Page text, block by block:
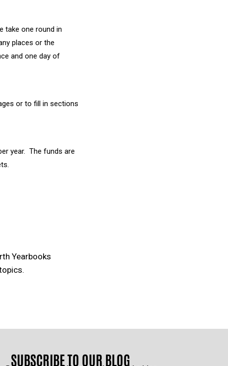
take one round in
places or the
and one day of
or to fill in sections
year. The funds are
Yearbooks
SUBSCRIBE TO OUR BLOG